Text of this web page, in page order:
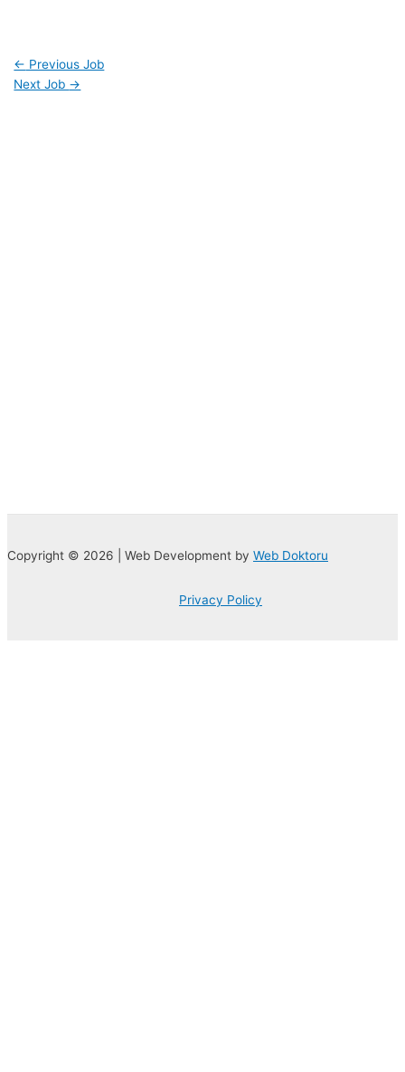
← Previous Job
Next Job →
Copyright © 2026 | Web Development by Web Doktoru
Privacy Policy